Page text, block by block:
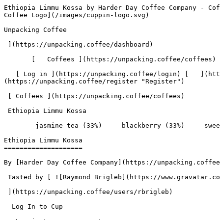
Ethiopia Limmu Kossa by Harder Day Coffee Company - Coffee Review | Unpacking Coffee  [Skip to content](#main-content)  [ ](https://unpacking.coffee)[ ![Unpacking Coffee Logo](/images/cuppin-logo.svg) 

Unpacking Coffee

 ](https://unpacking.coffee/dashboard) 

       [   Coffees ](https://unpacking.coffee/coffees) [   Cuppings ](https://unpacking.coffee/cuppings) [   Recipes ](https://unpacking.coffee/recipes) 

   [ Log in ](https://unpacking.coffee/login) [   ](https://unpacking.coffee/login "Log in")  [ Register ](https://unpacking.coffee/register) [   ](https://unpacking.coffee/register "Register") 

 [ Coffees ](https://unpacking.coffee/coffees)     

 Ethiopia Limmu Kossa 

        jasmine tea (33%)     blackberry (33%)     sweet basil (33%)        

Ethiopia Limmu Kossa
====================

By [Harder Day Coffee Company](https://unpacking.coffee/roasters/233-harder-day-coffee-company)

 Tasted by [ ![Raymond Brigleb](https://www.gravatar.com/avatar/225614451dc9aee33be11e0f6876c18b?s=120&d=identicon) 

 ](https://unpacking.coffee/users/rbrigleb) 

  Log In to Cup 

   Log in to your account

 Enter your email and password to continue 

   Email address   

   Password           

   Remember me  

   Cancel      

 Log in  

 Need an account? [Sign up](https://unpacking.coffee/register) 

 2

total cuppings

Origin

  Country Ethiopia 

 Region Limmu 

Processing

  Species Arabica 

 Varieties [Ethiopian Heirlooms](https://unpacking.coffee/varieties/38-ethiopian-heirlooms) 

 Roast Level Medium Roast 

Timeline

1. &amp;ZeroWidthSpace;

     First noted by [@rbrigleb](https://unpacking.coffee/users/rbrigleb)

     Jul 29, 2025
2. &amp;ZeroWidthSpace;

     2 total cuppings
3. &amp;ZeroWidthSpace;

     Most recent cupping by [@rbrigleb](https://unpacking.coffee/users/rbrigleb)

     Jan 26, 2026

Flavors people are tasting

 [ jasmine tea ](https://unpacking.coffee/flavors/164)  

  33%  

 [ blackberry ](https://unpacking.coffee/flavors/9)  

  33%  

 [ sweet basil ](https://unpacking.coffee/flavors/165)  

  33%  

Recent Cuppings

###  [ Cupped by @rbrigleb ](https://unpacking.coffee/cuppings/175-ethiopia-limmu-kossa-by-rbrigleb) 

    Cupped On  Jan 26, 2026    Roaster  [ Harder Day Coffee Company ](https://unpacking.coffee/roasters/233-harder-day-coffee-company)    Brew Method  [ Chemex ](https://unpacking.coffee/recipes?brewing_method=14)     

 ![Raymond Brigleb](https://www.gravatar.com/avatar/225614451dc9aee33be11e0f6876c18b?s=120&d=identicon) 

 A bit roasty for my taste.

 [ jasmine tea ](https://unpacking.coffee/flavors/164 "This warm, pale cream color captures the delicate, translucent quality of jasmine flowers and the soft, honeyed sweetness of jasmine-infused tea, reflecting both the visual lightness and gentle elegance of this floral note.") [ blackberry ](https://unpacking.coffee/flavors/9 "Blackberry is a vibrant, deep purple color that evokes the rich, fruity notes of this coffee flavor. The tart and slightly sweet taste of blackberries can often be found in specialty coffee blends, adding complexity and depth to the overall flavor profile.") [ sweet basil ](https://unpacking.coffee/flavors/165 "The muted sage-green hex #7CB342 captures the fresh, slightly